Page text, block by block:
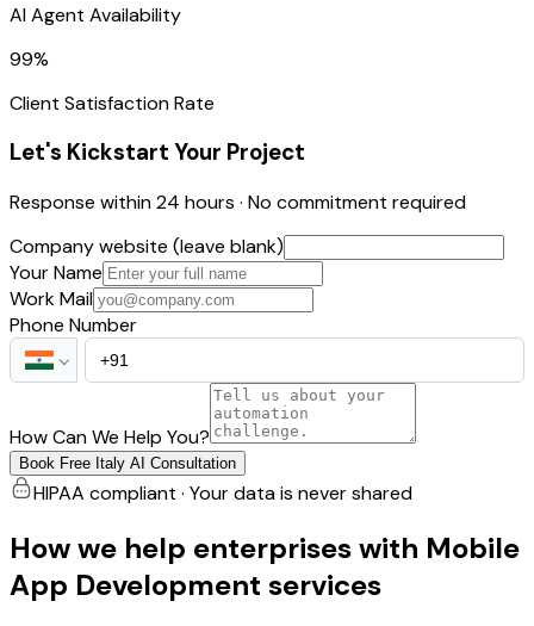
AI Agent Availability
99%
Client Satisfaction Rate
Let's Kickstart Your Project
Response within 24 hours · No commitment required
Company website (leave blank)
Your Name
Work Mail
Phone Number
How Can We Help You?
Book Free Italy AI Consultation
HIPAA compliant · Your data is never shared
How we help enterprises with Mobile
App Development services